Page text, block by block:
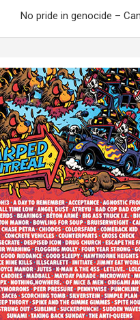
No pride in genocide –